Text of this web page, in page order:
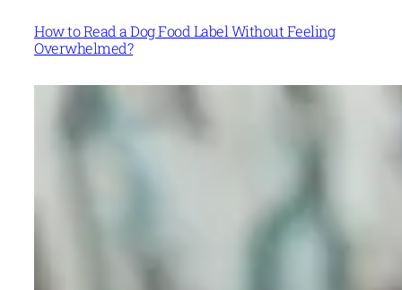
How to Read a Dog Food Label Without Feeling
Overwhelmed?